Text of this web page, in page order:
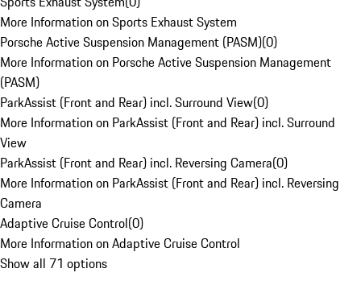
More Information on Sports Exhaust System
Porsche Active Suspension Management (PASM)(0)
More Information on Porsche Active Suspension Management
(PASM)
ParkAssist (Front and Rear) incl. Surround View(0)
More Information on ParkAssist (Front and Rear) incl. Surround
View
ParkAssist (Front and Rear) incl. Reversing Camera(0)
More Information on ParkAssist (Front and Rear) incl. Reversing
Camera
Adaptive Cruise Control(0)
More Information on Adaptive Cruise Control
Show all 71 options